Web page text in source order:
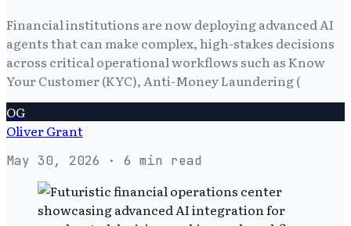
Financial institutions are now deploying advanced AI
agents that can make complex, high-stakes decisions
across critical operational workflows such as Know
Your Customer (KYC), Anti-Money Laundering (
OG
Oliver Grant
May 30, 2026 · 6 min read